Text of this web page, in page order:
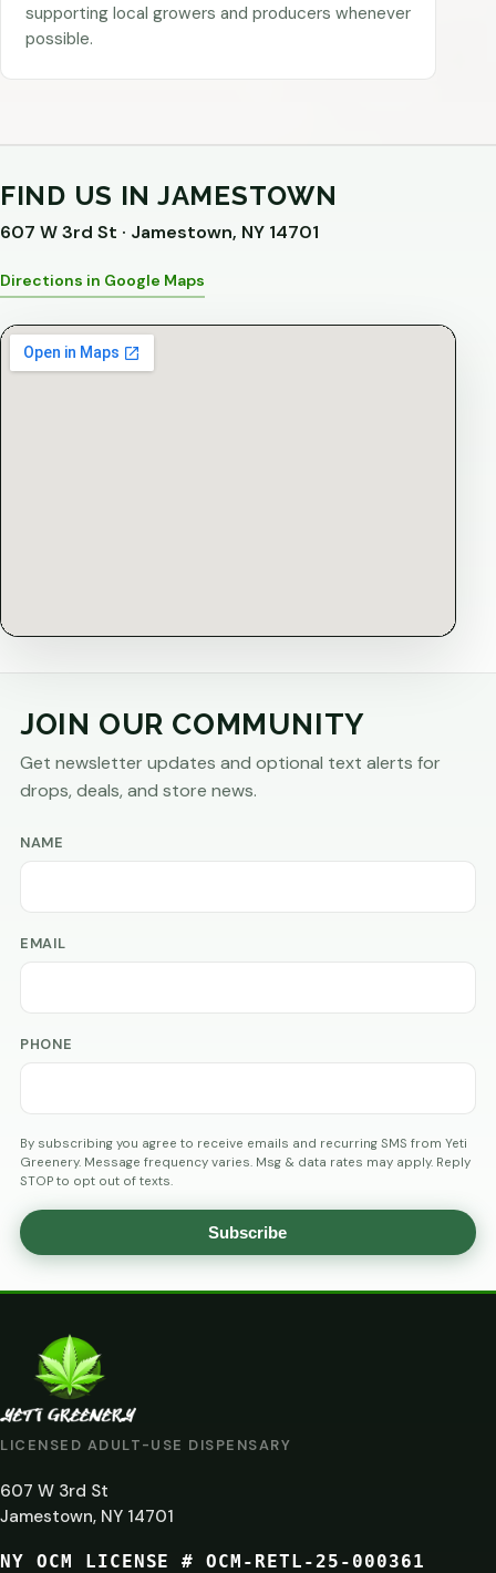
supporting local growers and producers whenever
possible.
FIND US IN JAMESTOWN
607 W 3rd St · Jamestown, NY 14701
Directions in Google Maps
JOIN OUR COMMUNITY
Get newsletter updates and optional text alerts for
drops, deals, and store news.
NAME
EMAIL
PHONE
By subscribing you agree to receive emails and recurring SMS from Yeti
Greenery. Message frequency varies. Msg & data rates may apply. Reply
STOP to opt out of texts.
Subscribe
LICENSED ADULT-USE DISPENSARY
607 W 3rd St
Jamestown, NY 14701
NY OCM LICENSE # OCM-RETL-25-000361
ARE
YOU
AT
LEAST
21?